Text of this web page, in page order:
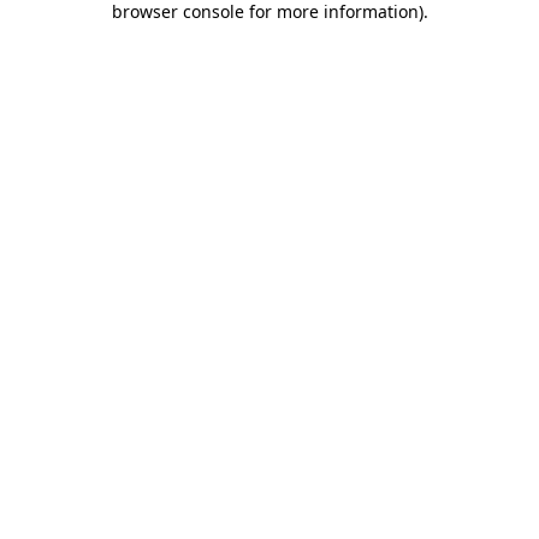
browser console for more information).